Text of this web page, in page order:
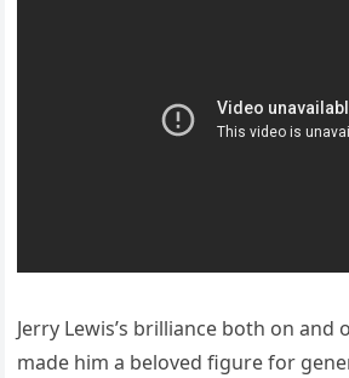
Jerry Lewis’s brilliance both on and
made him a beloved figure for